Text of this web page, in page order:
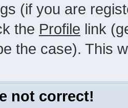
(if you are
the Profile link
the case). This
not correct!